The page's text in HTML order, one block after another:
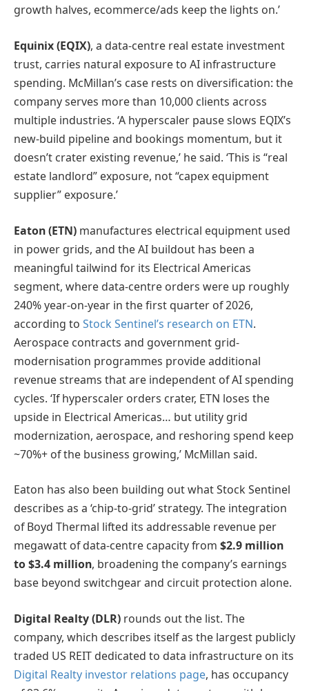
growth halves, ecommerce/ads keep the lights on.’
Equinix (EQIX), a data-centre real estate investment
trust, carries natural exposure to AI infrastructure
spending. McMillan’s case rests on diversification: the
company serves more than 10,000 clients across
multiple industries. ‘A hyperscaler pause slows EQIX’s
new-build pipeline and bookings momentum, but it
doesn’t crater existing revenue,’ he said. ‘This is “real
estate landlord” exposure, not “capex equipment
supplier” exposure.’
Eaton (ETN) manufactures electrical equipment used
in power grids, and the AI buildout has been a
meaningful tailwind for its Electrical Americas
segment, where data-centre orders were up roughly
240% year-on-year in the first quarter of 2026,
according to Stock Sentinel’s research on ETN.
Aerospace contracts and government grid-
modernisation programmes provide additional
revenue streams that are independent of AI spending
cycles. ‘If hyperscaler orders crater, ETN loses the
upside in Electrical Americas… but utility grid
modernization, aerospace, and reshoring spend keep
~70%+ of the business growing,’ McMillan said.
Eaton has also been building out what Stock Sentinel
describes as a ‘chip-to-grid’ strategy. The integration
of Boyd Thermal lifted its addressable revenue per
megawatt of data-centre capacity from $2.9 million
to $3.4 million, broadening the company’s earnings
base beyond switchgear and circuit protection alone.
Digital Realty (DLR) rounds out the list. The
company, which describes itself as the largest publicly
traded US REIT dedicated to data infrastructure on its
Digital Realty investor relations page, has occupancy